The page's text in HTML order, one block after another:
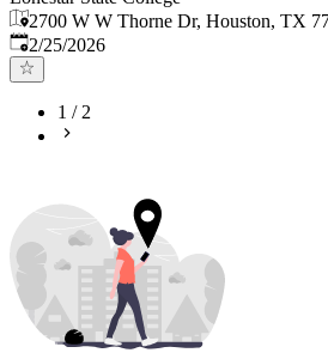
2700 W W Thorne Dr, Houston, TX
Published:
2/25/2026
1 /2